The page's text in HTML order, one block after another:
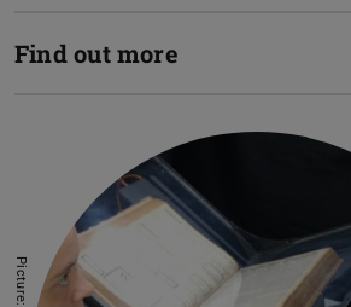
Find out more